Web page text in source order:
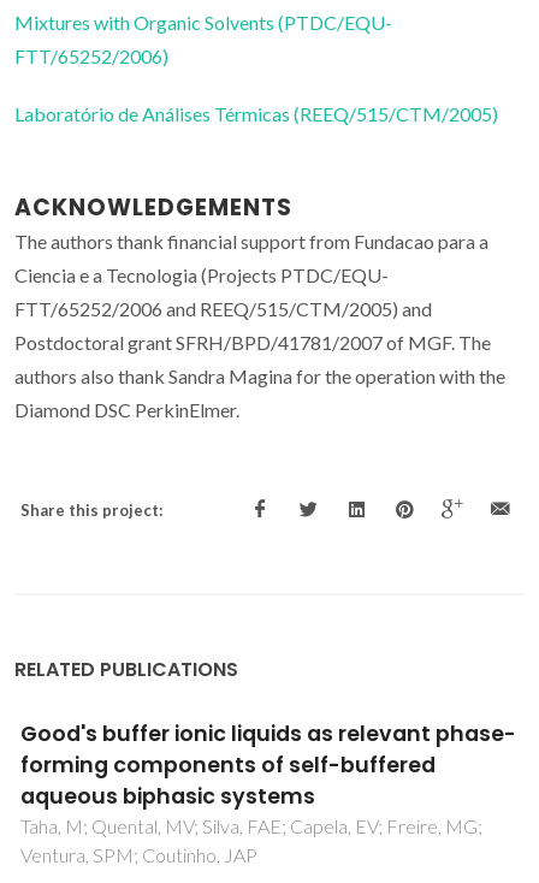
Mixtures with Organic Solvents (PTDC/EQU-
FTT/65252/2006)
Laboratório de Análises Térmicas (REEQ/515/CTM/2005)
ACKNOWLEDGEMENTS
The authors thank financial support from Fundacao para a
Ciencia e a Tecnologia (Projects PTDC/EQU-
FTT/65252/2006 and REEQ/515/CTM/2005) and
Postdoctoral grant SFRH/BPD/41781/2007 of MGF. The
authors also thank Sandra Magina for the operation with the
Diamond DSC PerkinElmer.
Share this project:
RELATED PUBLICATIONS
Ionic liquids for thiols desulfurization:
Experimental liquid-liquid equilibrium and
COSMO-RS description
Ferreira, AR; Freire, MG; Ribeiro, JC; Lopes, FM; Crespo,
JG; Coutinho, JAP